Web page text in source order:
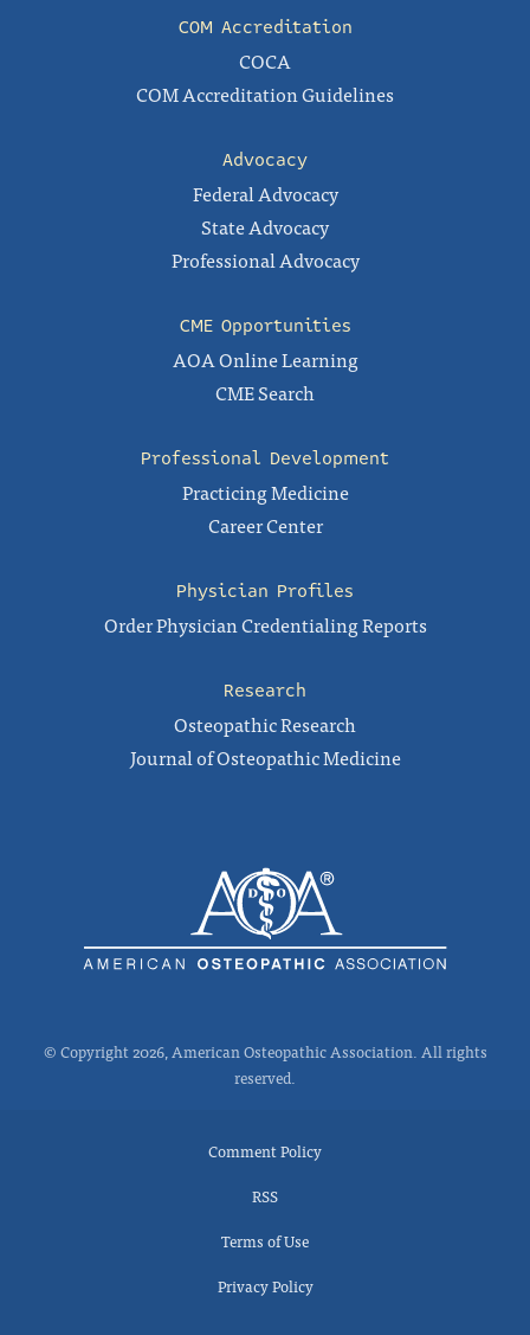
COM Accreditation
COCA
COM Accreditation Guidelines
Advocacy
Federal Advocacy
State Advocacy
Professional Advocacy
CME Opportunities
AOA Online Learning
CME Search
Professional Development
Practicing Medicine
Career Center
Physician Profiles
Order Physician Credentialing Reports
Research
Osteopathic Research
Journal of Osteopathic Medicine
© Copyright 2026, American Osteopathic Association. All rights
reserved.
Comment Policy
RSS
Terms of Use
Privacy Policy